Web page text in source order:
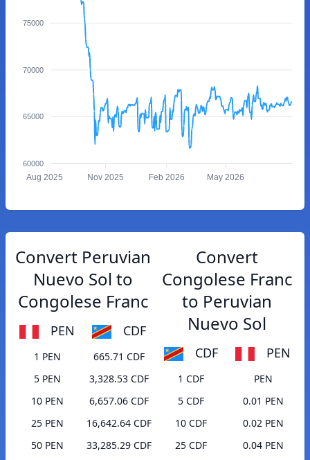
75000
70000
65000
60000
Aug 2025 Nov 2025 Feb 2026 May 2026
Convert Peruvian
Nuevo Sol to
Congolese Franc
PEN CDF
1 PEN
665.71 CDF
5 PEN
3,328.53 CDF
10 PEN
6,657.06 CDF
25 PEN
16,642.64 CDF
50 PEN
33,285.29 CDF
Convert
Congolese Franc
to Peruvian
Nuevo Sol
CDF PEN
1 CDF
PEN
5 CDF
0.01 PEN
10 CDF
0.02 PEN
25 CDF
0.04 PEN